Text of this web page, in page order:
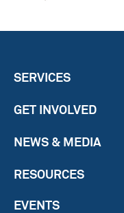
SERVICES
GET INVOLVED
NEWS & MEDIA
RESOURCES
EVENTS